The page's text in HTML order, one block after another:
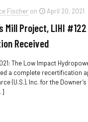
Fischer on April 20, 2021
Mill Project, LIHI
Received
The Low Impact
a complete recertification
(U.S.), Inc. for the